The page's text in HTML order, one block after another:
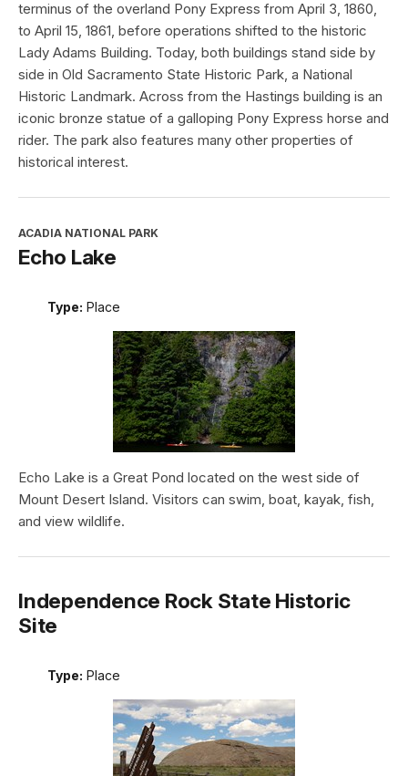
terminus of the overland Pony Express from April 3, 1860,
to April 15, 1861, before operations shifted to the historic
Lady Adams Building. Today, both buildings stand side by
side in Old Sacramento State Historic Park, a National
Historic Landmark. Across from the Hastings building is an
iconic bronze statue of a galloping Pony Express horse and
rider. The park also features many other properties of
historical interest.
ACADIA NATIONAL PARK
Echo Lake
Type: Place
Echo Lake is a Great Pond located on the west side of
Mount Desert Island. Visitors can swim, boat, kayak, fish,
and view wildlife.
Independence Rock State Historic
Site
Type: Place